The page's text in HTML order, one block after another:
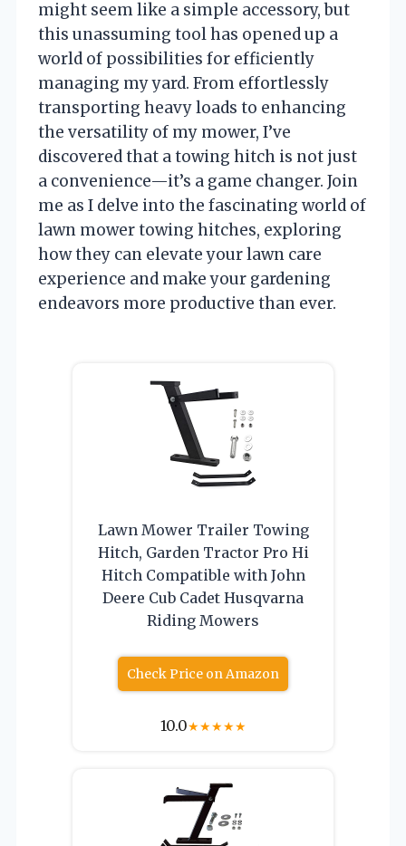
might seem like a simple accessory, but
this unassuming tool has opened up a
world of possibilities for efficiently
managing my yard. From effortlessly
transporting heavy loads to enhancing
the versatility of my mower, I’ve
discovered that a towing hitch is not just
a convenience—it’s a game changer. Join
me as I delve into the fascinating world of
lawn mower towing hitches, exploring
how they can elevate your lawn care
experience and make your gardening
endeavors more productive than ever.
Lawn Mower Trailer Towing
Hitch, Garden Tractor Pro Hi
Hitch Compatible with John
Deere Cub Cadet Husqvarna
Riding Mowers
Check Price on Amazon
10.0★★★★★